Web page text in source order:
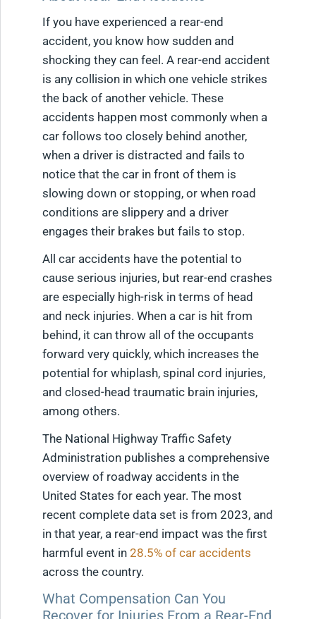
If you have experienced a rear-end
accident, you know how sudden and
shocking they can feel. A rear-end accident
is any collision in which one vehicle strikes
the back of another vehicle. These
accidents happen most commonly when a
car follows too closely behind another,
when a driver is distracted and fails to
notice that the car in front of them is
slowing down or stopping, or when road
conditions are slippery and a driver
engages their brakes but fails to stop.
All car accidents have the potential to
cause serious injuries, but rear-end crashes
are especially high-risk in terms of head
and neck injuries. When a car is hit from
behind, it can throw all of the occupants
forward very quickly, which increases the
potential for whiplash, spinal cord injuries,
and closed-head traumatic brain injuries,
among others.
The National Highway Traffic Safety
Administration publishes a comprehensive
overview of roadway accidents in the
United States for each year. The most
recent complete data set is from 2023, and
in that year, a rear-end impact was the first
harmful event in 28.5% of car accidents
across the country.
What Compensation Can You
Recover for Injuries From a Rear-End